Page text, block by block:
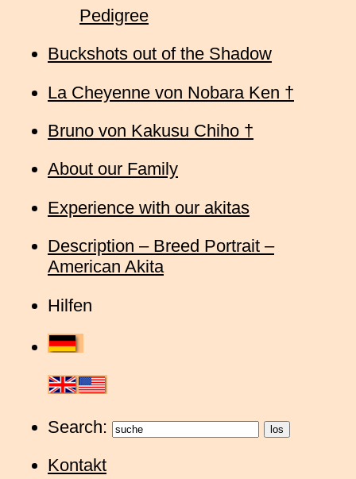
Pedigree
Buckshots out of the Shadow
La Cheyenne von Nobara Ken †
Bruno von Kakusu Chiho †
About our Family
Experience with our akitas
Description – Breed Portrait –
American Akita
Hilfen
Search:
Kontakt